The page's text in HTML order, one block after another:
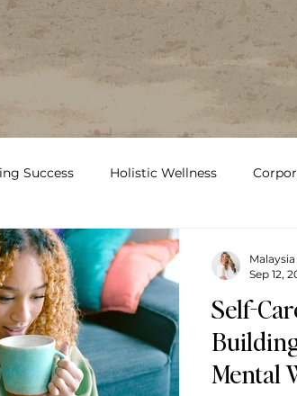
Success Holistic Wellness
Food Workplace Wellness
Self-
Mental
Sep 12,